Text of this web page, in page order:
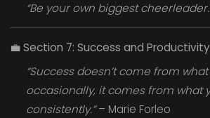
“Be your own biggest
💼Section 7: Success and Productivity
“Success doesn’t come from
occasionally, it comes from what
consistently.”– Marie Forleo